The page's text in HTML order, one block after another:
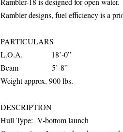
Rambler designs, fuel efficiency is a
PARTICULARS
L.O.A. 18’-0”
Beam 5’-8”
Weight approx. 900 lbs.
DESCRIPTION
Hull Type: V-bottom launch